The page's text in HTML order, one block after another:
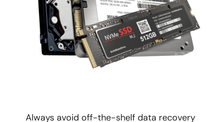
Always avoid off-the-shelf data recovery